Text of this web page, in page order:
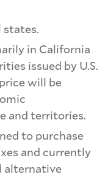
states.
in California
issued by U.S.
will be
and territories.
to purchase
and currently
alternative